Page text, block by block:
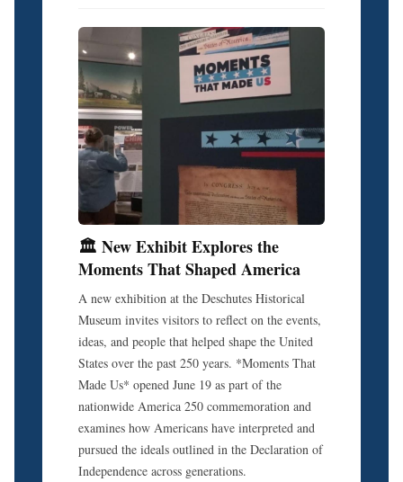
🏛️ New Exhibit Explores the
Moments That Shaped America
A new exhibition at the Deschutes Historical
Museum invites visitors to reflect on the events,
ideas, and people that helped shape the United
States over the past 250 years. *Moments That
Made Us* opened June 19 as part of the
nationwide America 250 commemoration and
examines how Americans have interpreted and
pursued the ideals outlined in the Declaration of
Independence across generations.